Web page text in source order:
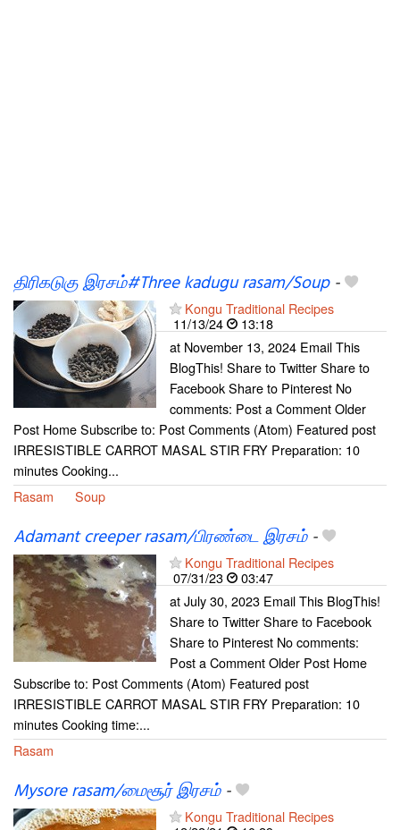
திரிகடுகு இரசம்#Three kadugu rasam/Soup-
Kongu Traditional Recipes
11/13/24
13:18
at November 13, 2024 Email This
BlogThis! Share to Twitter Share to
Facebook Share to Pinterest No
comments: Post a Comment Older
Post Home Subscribe to: Post Comments (Atom) Featured post
IRRESISTIBLE CARROT MASAL STIR FRY Preparation: 10
minutes Cooking...
Rasam
Soup
Adamant creeper rasam/பிரண்டை இரசம்-
Kongu Traditional Recipes
07/31/23
03:47
at July 30, 2023 Email This BlogThis!
Share to Twitter Share to Facebook
Share to Pinterest No comments:
Post a Comment Older Post Home
Subscribe to: Post Comments (Atom) Featured post
IRRESISTIBLE CARROT MASAL STIR FRY Preparation: 10
minutes Cooking time:...
Rasam
Mysore rasam/மைசூர் இரசம்-
Kongu Traditional Recipes